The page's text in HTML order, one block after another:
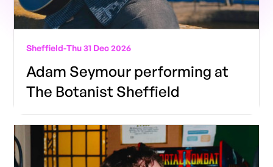
Sheffield-Thu 31 Dec 2026
Adam Seymour performing at
The Botanist Sheffield